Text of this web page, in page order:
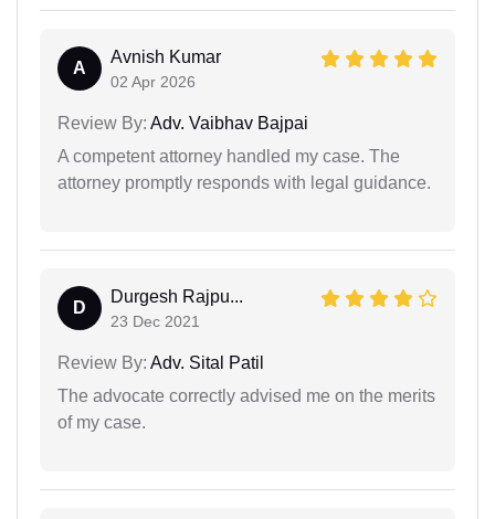
A
Avnish Kumar
02 Apr 2026
Review By: Adv. Vaibhav Bajpai
A competent attorney handled my case. The
attorney promptly responds with legal guidance.
D
Durgesh Rajpu...
23 Dec 2021
Review By: Adv. Sital Patil
The advocate correctly advised me on the merits
of my case.